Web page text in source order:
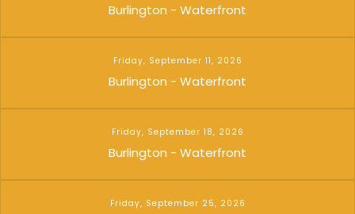
Burlington - Waterfront
Friday, September 11, 2026
Burlington - Waterfront
Friday, September 18, 2026
Burlington - Waterfront
Friday, September 25, 2026